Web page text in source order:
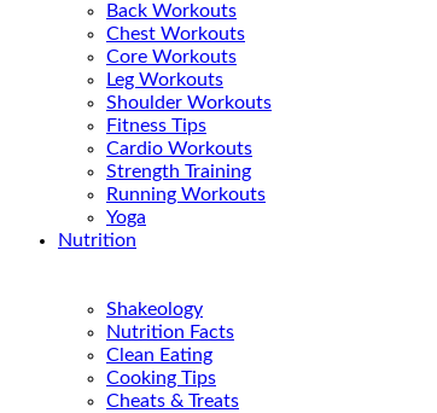
Back Workouts
Chest Workouts
Core Workouts
Leg Workouts
Shoulder Workouts
Fitness Tips
Cardio Workouts
Strength Training
Running Workouts
Yoga
Nutrition
Shakeology
Nutrition Facts
Clean Eating
Cooking Tips
Cheats & Treats